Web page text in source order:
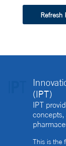
Refresh
(IPT)
IPT
This is the